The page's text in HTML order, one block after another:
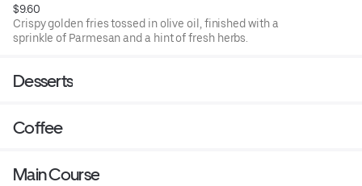
$9.60
Crispy golden fries tossed in olive oil, finished with a
sprinkle of Parmesan and a hint of fresh herbs.
Desserts
Coffee
Main Course